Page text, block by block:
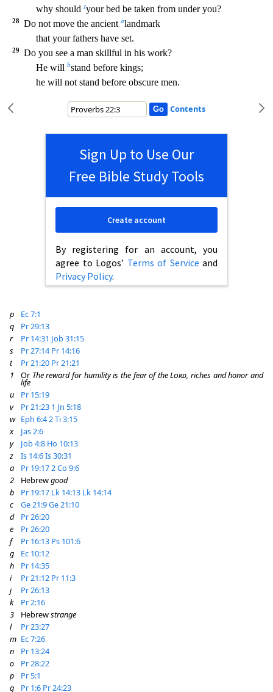
why should zyour bed be taken from under you?
28 Do not move the ancient alandmark
that your fathers have set.
29
Do you see a man skillful in his work?
He will bstand before kings;
he will not stand before obscure men.
Contents
Sign Up to Use Our
Free Bible Study Tools
By registering for an account, you
agree to Logos’ Terms of Service and
Privacy Policy.
Create account
p
Ec 7:1
q
Pr 29:13
r
Pr 14:31 Job 31:15
s
Pr 27:14 Pr 14:16
t
Pr 21:20 Pr 21:21
1
Or The reward for humility is the fear of theLord, riches and honor and
life
u
Pr 15:19
v
Pr 21:23 1 Jn 5:18
w Eph 6:42 Ti 3:15
x
Jas 2:6
y
Job 4:8 Ho 10:13
z
Is 14:6Is 30:31
a
Pr 19:172 Co 9:6
2
Hebrewgood
b
Pr 19:17 Lk 14:13 Lk 14:14
c
Ge 21:9Ge 21:10
d
Pr 26:20
e
Pr 26:20
f
Pr 16:13 Ps 101:6
g
Ec 10:12
h
Pr 14:35
i
Pr 21:12 Pr 11:3
j
Pr 26:13
k
Pr 2:16
3
Hebrewstrange
l
Pr 23:27
m Ec 7:26
n
Pr 13:24
o
Pr 28:22
p
Pr 5:1
q
Pr 1:6 Pr 24:23